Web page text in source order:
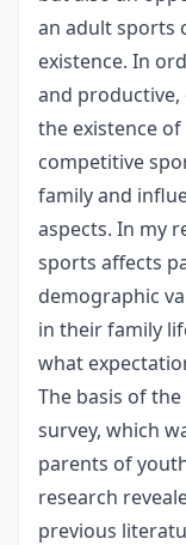
an adult sports
existence. In
and
the existence
competitive
family and
aspects. In my
sports affects
demographic
in their family
what
The basis of
survey, which
parents of
research
previous